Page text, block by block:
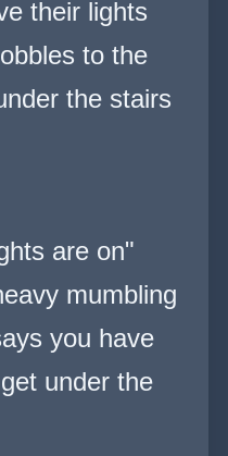
their lights
to the
the stairs
are on"
mumbling
you have
under the